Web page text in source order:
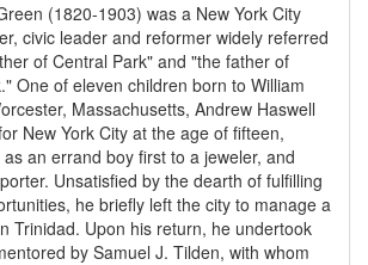
(1820-1903) was a New York City
civic leader and reformer widely referred
of Central Park" and "the father of
One of eleven children born to William
Massachusetts, Andrew Haswell
New York City at the age of fifteen,
an errand boy first to a jeweler, and
Unsatisfied by the dearth of fulfilling
he briefly left the city to manage a
Trinidad. Upon his return, he undertook
by Samuel J. Tilden, with whom